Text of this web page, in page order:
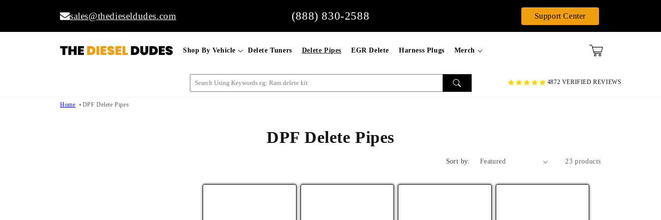
sales@thedieseldudes.com (888) 830-2588 Support Center
Shop By Vehicle Delete Tuners Delete Pipes EGR Delete Harness Plugs Merch
4872 VERIFIED REVIEWS
Home DPF Delete Pipes
DPF Delete Pipes
Sort by: 23 products